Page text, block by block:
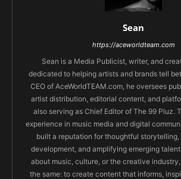
Sean
https://aceworldteam.com
Sean is a Media Publicist, writer, and
dedicated to helping artists and brands tell
CEO of AceWorldTEAM.com, he oversees
artist distribution, editorial content, and
also serving as Chief Editor of The 99 Pluz.
experience in music media and digital
built a reputation for thoughtful
development, and amplifying emerging
about music, culture, or the creative
the same: to create content that informs,